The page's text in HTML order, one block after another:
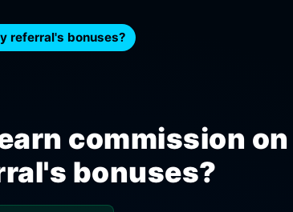
referral's bonuses?
commission
bonuses?